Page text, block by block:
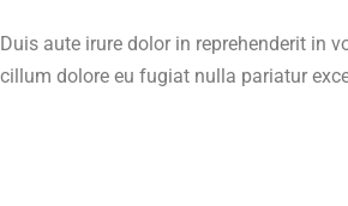
Duis aute irure dolor in reprehenderit in
cillum dolore eu fugiat nulla pariatur